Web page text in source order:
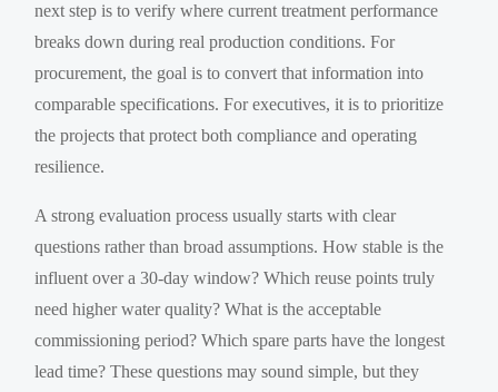
next step is to verify where current treatment performance
breaks down during real production conditions. For
procurement, the goal is to convert that information into
comparable specifications. For executives, it is to prioritize
the projects that protect both compliance and operating
resilience.
A strong evaluation process usually starts with clear
questions rather than broad assumptions. How stable is the
influent over a 30-day window? Which reuse points truly
need higher water quality? What is the acceptable
commissioning period? Which spare parts have the longest
lead time? These questions may sound simple, but they